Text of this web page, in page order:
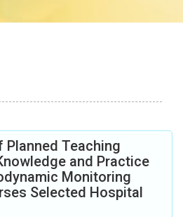
Teaching
and Practice
Monitoring
Selected Hospital